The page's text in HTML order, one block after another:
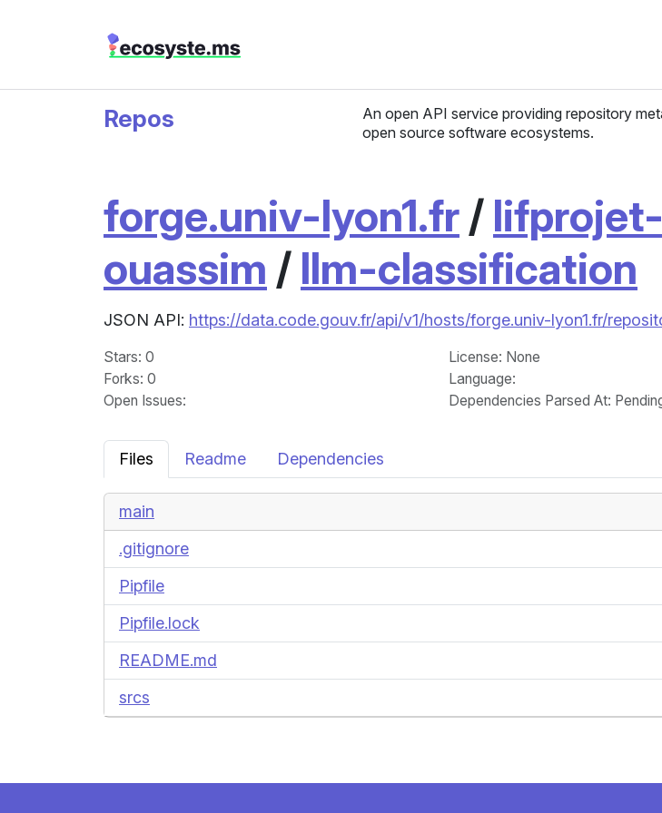
Repos
An open API service providing repository
open source software ecosystems.
forge.univ-lyon1.fr/
ouassim / llm-classification
JSON API: https://data.code.gouv.fr/api/v1/hosts/forge.univ-lyon1.fr/
Stars: 0
Forks: 0
Open Issues:
License: None
Language:
Dependencies Parsed At:
Files Readme Dependencies
main
.gitignore
Pipfile
Pipfile.lock
README.md
srcs